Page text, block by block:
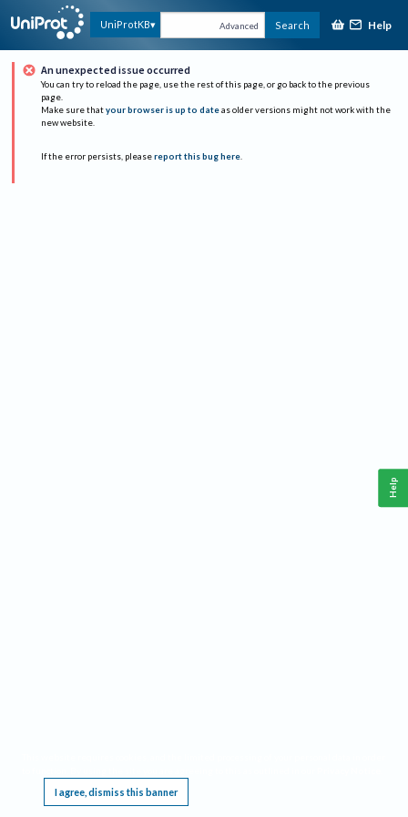
UniProtKB Advanced Search Help
An unexpected issue occurred
You can try to reload the page, use the rest of this page, or go back to the previous
page.
Make sure that your browser is up to date as older versions might not work with the
new website.
If the error persists, please report this bug here.
I agree, dismiss this banner
Help